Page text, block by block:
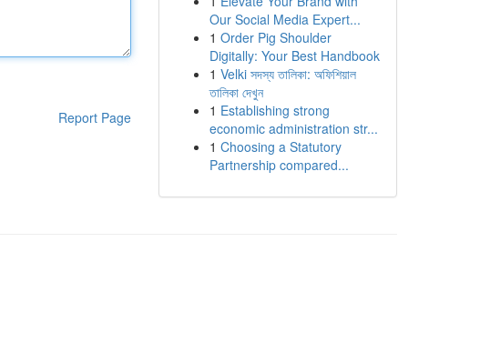
Report Page
Our Social Media Expert...
1 Order Pig Shoulder
Digitally: Your Best Handbook
1 Velki সদস্য তালিকা: অফিশিয়াল
তালিকা দেখুন
1 Establishing strong
economic administration str...
1 Choosing a Statutory
Partnership compared...